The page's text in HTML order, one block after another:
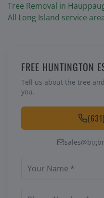
Tree Removal in
All Long Island service
FREE HUNTINGTON
Tell us about the tree
you.